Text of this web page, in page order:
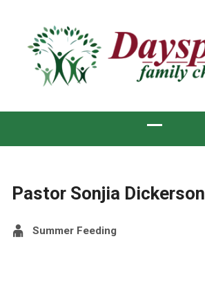
Pastor Sonjia Dickerson
Summer Feeding